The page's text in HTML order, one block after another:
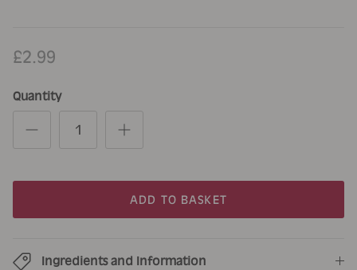
£2.99
Quantity
ADD TO BASKET
Ingredients and Information